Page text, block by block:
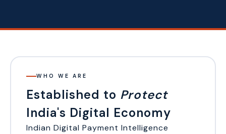
WHO WE ARE
Established to Protect
India's Digital Economy
Indian Digital Payment Intelligence